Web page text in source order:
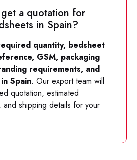
a quotation for
in Spain?
quantity, bedsheet
GSM, packaging
requirements, and
Spain. Our export team will
quotation, estimated
and shipping details for your